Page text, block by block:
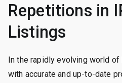
Repetitions in
Listings
In the rapidly evolving world
with accurate and up-to-date